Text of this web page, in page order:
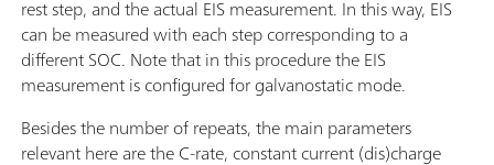
rest step, and the actual EIS measurement. In this way, EIS
can be measured with each step corresponding to a
different SOC. Note that in this procedure the EIS
measurement is configured for galvanostatic mode.
Besides the number of repeats, the main parameters
relevant here are the C-rate, constant current (dis)charge